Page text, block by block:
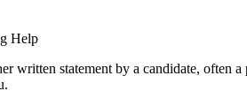
Help
written statement by a candidate,